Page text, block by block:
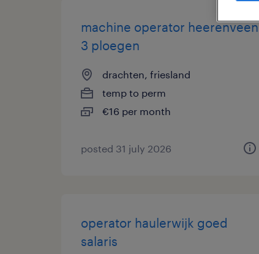
machine operator heerenveen
3 ploegen
drachten, friesland
temp to perm
€16 per month
posted 31 july 2026
operator haulerwijk goed
salaris